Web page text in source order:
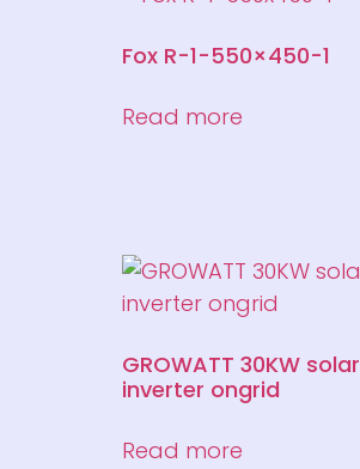
Fox R-1-550×450-1
Read more
GROWATT 30KW solar
inverter ongrid
Read more